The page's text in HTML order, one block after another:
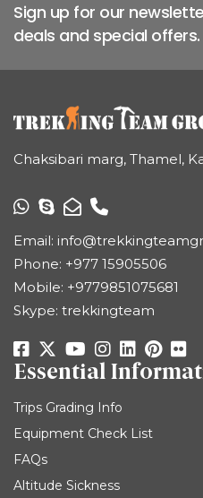
Sign up for our
deals and special offers.
Chaksibari marg, Thamel,
Email:
Phone: +977 15905506
Mobile: +9779851075681
Skype: trekkingteam
Essential
Trips Grading Info
Equipment Check List
FAQs
Altitude Sickness